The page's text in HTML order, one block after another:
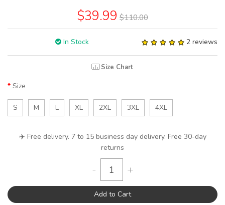
$39.99 $110.00
In Stock 2 reviews
Size Chart
Size
S M L XL 2XL 3XL 4XL
✈️ Free delivery. 7 to 15 business day delivery. Free 30-day
returns
- +
Add to Cart